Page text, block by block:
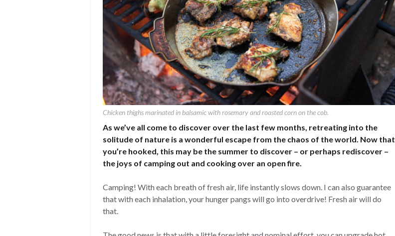
Chicken thighs marinated in balsamic with rosemary and roasted corn on the cob.
As we’ve all come to discover over the last few months, retreating into the
solitude of nature is a wonderful escape from the chaos of the world. Now that
you’re hooked, this may be the summer to discover – or perhaps rediscover –
the joys of camping out and cooking over an open fire.
Camping! With each breath of fresh air, life instantly slows down. I can also guarantee
that with each inhalation, your hunger pangs will go into overdrive! Fresh air will do
that.